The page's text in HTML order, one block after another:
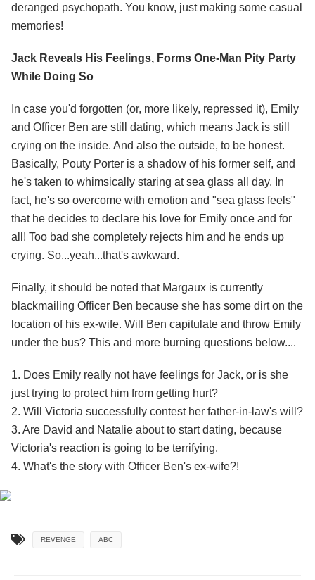
deranged psychopath. You know, just making some casual
memories!
Jack Reveals His Feelings, Forms One-Man Pity Party
While Doing So
In case you'd forgotten (or, more likely, repressed it), Emily
and Officer Ben are still dating, which means Jack is still
crying on the inside. And also the outside, to be honest.
Basically, Pouty Porter is a shadow of his former self, and
he's taken to whimsically staring at sea glass all day. In
fact, he's so overcome with emotion and "sea glass feels"
that he decides to declare his love for Emily once and for
all! Too bad she completely rejects him and he ends up
crying. So...yeah...that's awkward.
Finally, it should be noted that Margaux is currently
blackmailing Officer Ben because she has some dirt on the
location of his ex-wife. Will Ben capitulate and throw Emily
under the bus? This and more burning questions below....
1. Does Emily really not have feelings for Jack, or is she
just trying to protect him from getting hurt?
2. Will Victoria successfully contest her father-in-law's will?
3. Are David and Natalie about to start dating, because
Victoria's reaction is going to be terrifying.
4. What's the story with Officer Ben's ex-wife?!
REVENGE ABC